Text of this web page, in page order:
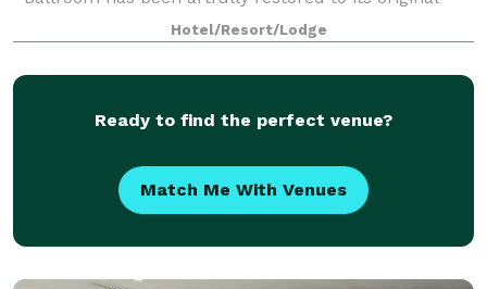
grandeur, boasting 17' ceilings and beautiful
chandeliers, providing the perfect setting
Hotel/Resort/Lodge
Ready to find the perfect venue?
Match Me With Venues